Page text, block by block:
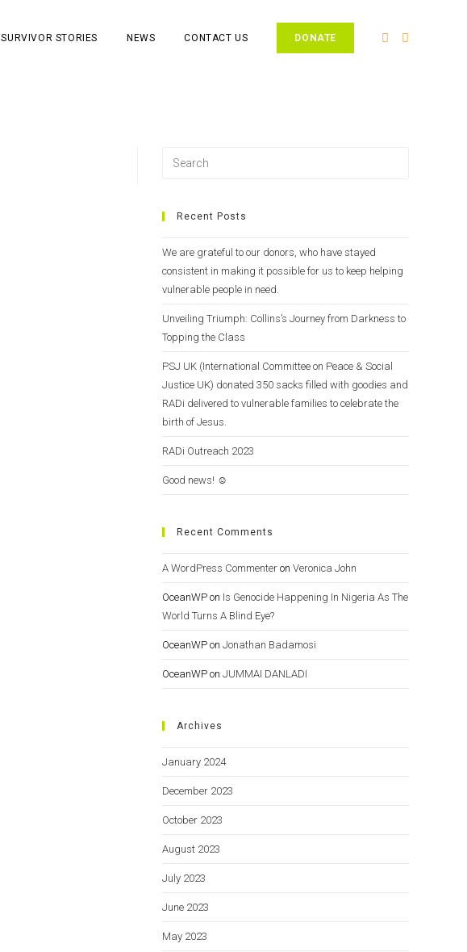
SURVIVOR STORIES NEWS CONTACT US DONATE
Recent Posts
We are grateful to our donors, who have stayed
consistent in making it possible for us to keep helping
vulnerable people in need.
Unveiling Triumph: Collins’s Journey from Darkness to
Topping the Class
PSJ UK (International Committee on Peace & Social
Justice UK) donated 350 sacks filled with goodies and
RADi delivered to vulnerable families to celebrate the
birth of Jesus.
RADi Outreach 2023
Good news! ☺️
Recent Comments
A WordPress Commenter on Veronica John
OceanWP on Is Genocide Happening In Nigeria As The
World Turns A Blind Eye?
OceanWP on Jonathan Badamosi
OceanWP on JUMMAI DANLADI
Archives
January 2024
December 2023
October 2023
August 2023
July 2023
June 2023
May 2023